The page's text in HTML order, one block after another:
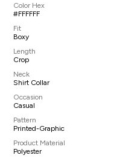
Color Hex
#FFFFFF
Fit
Boxy
Length
Crop
Neck
Shirt Collar
Occasion
Casual
Pattern
Printed-Graphic
Product Material
Polyester